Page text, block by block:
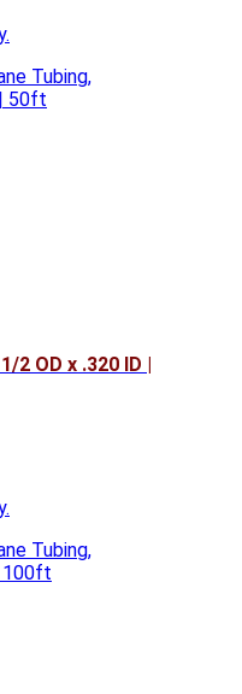
2 OD x .320 ID |